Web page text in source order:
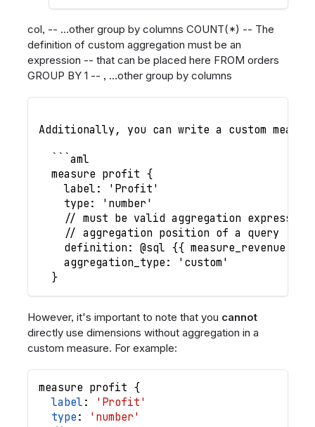
col, -- ...other group by columns COUNT(*) -- The
definition of custom aggregation must be an
expression -- that can be placed here FROM orders
GROUP BY 1 -- , ...other group by columns
Additionally, you can write a custom
  ```aml
  measure profit {
    label: 'Profit'
    type: 'number'
// must be valid aggregation
    // aggregation position of a query
definition: @sql {{ measure_revenue }}
    aggregation_type: 'custom'
  }
However, it's important to note that you cannot
directly use dimensions without aggregation in a
custom measure. For example:
measure profit {
label :
'Profit'
type :
'number'